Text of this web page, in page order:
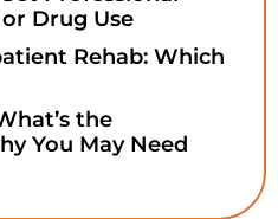
Drug Use
Rehab: Which
the
You May Need